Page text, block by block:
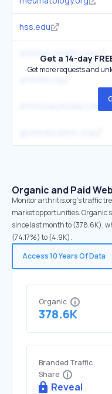
hss.edu
arthritis-health.com
Get a 14-day
Get more requests and
Organic and Paid
Monitor arthritis.org's traffic
market opportunities. Organic
since last month to (378.6K),
(74.17%) to (4.9K).
Access 10 Years Of Data
Organic
378.6K
Branded Traffic
Share
Reveal